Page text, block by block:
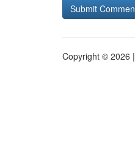
Copyright © 2026 |